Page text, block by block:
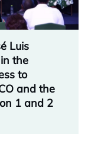
Luis
the
to
and the
1 and 2